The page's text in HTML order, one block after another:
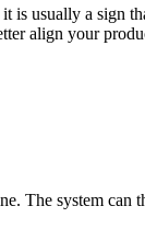
usually a sign
align your
The system can